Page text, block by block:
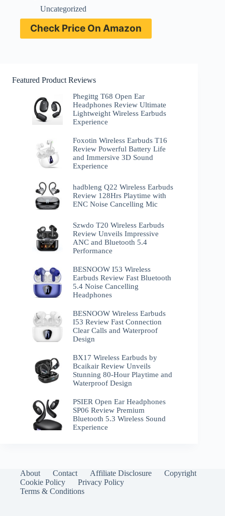
Uncategorized
Check Price On Amazon
Featured Product Reviews
Phegittg T68 Open Ear
Headphones Review Ultimate
Lightweight Wireless Earbuds
Experience
Foxotin Wireless Earbuds T16
Review Powerful Battery Life
and Immersive 3D Sound
Experience
hadbleng Q22 Wireless Earbuds
Review 128Hrs Playtime with
ENC Noise Cancelling Mic
Szwdo T20 Wireless Earbuds
Review Unveils Impressive
ANC and Bluetooth 5.4
Performance
BESNOOW I53 Wireless
Earbuds Review Fast Bluetooth
5.4 Noise Cancelling
Headphones
BESNOOW Wireless Earbuds
I53 Review Fast Connection
Clear Calls and Waterproof
Design
BX17 Wireless Earbuds by
Bcaikair Review Unveils
Stunning 80-Hour Playtime and
Waterproof Design
PSIER Open Ear Headphones
SP06 Review Premium
Bluetooth 5.3 Wireless Sound
Experience
About Contact Affiliate Disclosure
Copyright
Cookie Policy
Privacy Policy
Terms & Conditions